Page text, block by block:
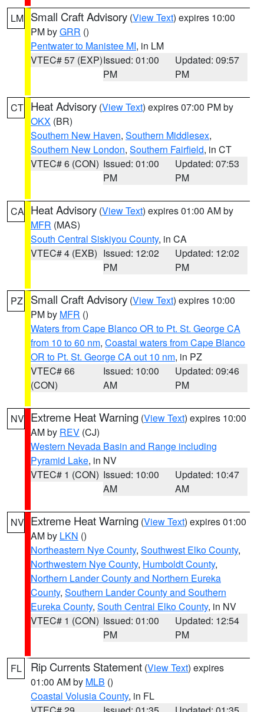
LM Small Craft Advisory (View Text) expires 10:00
PM byGRR ()
Pentwater to Manistee MI, in LM
VTEC# 57 (EXP)Issued: 01:00
PM
Updated: 09:57
PM
CT Heat Advisory (View Text) expires 07:00 PM by
OKX (BR)
Southern New Haven, Southern Middlesex,
Southern New London, Southern Fairfield, in CT
VTEC# 6 (CON) Issued: 01:00
PM
Updated: 07:53
PM
CA Heat Advisory (View Text) expires 01:00 AM by
MFR (MAS)
South Central Siskiyou County, in CA
VTEC# 4 (EXB) Issued: 12:02
PM
Updated: 12:02
PM
PZ Small Craft Advisory (View Text) expires 10:00
PM by MFR ()
Waters from Cape Blanco OR to Pt. St. George CA
from 10 to 60 nm, Coastal waters from Cape Blanco
OR to Pt. St. George CA out 10 nm, in PZ
VTEC# 66
(CON)
Issued: 10:00
AM
Updated: 09:46
PM
NV Extreme Heat Warning (View Text) expires 10:00
AM by REV (CJ)
Western Nevada Basin and Range including
Pyramid Lake, in NV
VTEC# 1 (CON) Issued: 10:00
AM
Updated: 10:47
AM
NV Extreme Heat Warning (View Text) expires 01:00
AM by LKN ()
Northeastern Nye County, Southwest Elko County,
Northwestern Nye County, Humboldt County,
Northern Lander County and Northern Eureka
County, Southern Lander County and Southern
Eureka County, South Central Elko County, in NV
VTEC# 1 (CON) Issued: 01:00
PM
Updated: 12:54
PM
FL Rip Currents Statement (View Text) expires
01:00 AM by MLB ()
Coastal Volusia County, in FL